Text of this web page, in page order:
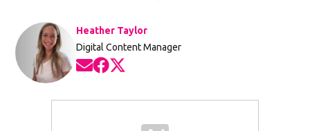
Powered By Audience